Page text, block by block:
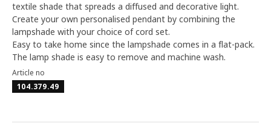
textile shade that spreads a diffused and decorative light.
Create your own personalised pendant by combining the
lampshade with your choice of cord set.
Easy to take home since the lampshade comes in a flat-pack.
The lamp shade is easy to remove and machine wash.
Article no
104.379.49